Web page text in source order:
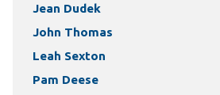
Jean Dudek
John Thomas
Leah Sexton
Pam Deese